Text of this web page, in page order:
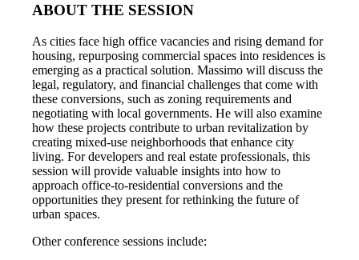
ABOUT THE SESSION
As cities face high office vacancies and rising demand for
housing, repurposing commercial spaces into residences is
emerging as a practical solution. Massimo will discuss the
legal, regulatory, and financial challenges that come with
these conversions, such as zoning requirements and
negotiating with local governments. He will also examine
how these projects contribute to urban revitalization by
creating mixed-use neighborhoods that enhance city
living. For developers and real estate professionals, this
session will provide valuable insights into how to
approach office-to-residential conversions and the
opportunities they present for rethinking the future of
urban spaces.
Other conference sessions include: